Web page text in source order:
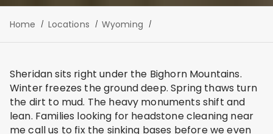
Home Locations Wyoming
Sheridan sits right under the Bighorn Mountains.
Winter freezes the ground deep. Spring thaws turn
the dirt to mud. The heavy monuments shift and
lean. Families looking for headstone cleaning near
me call us to fix the sinking bases before we even